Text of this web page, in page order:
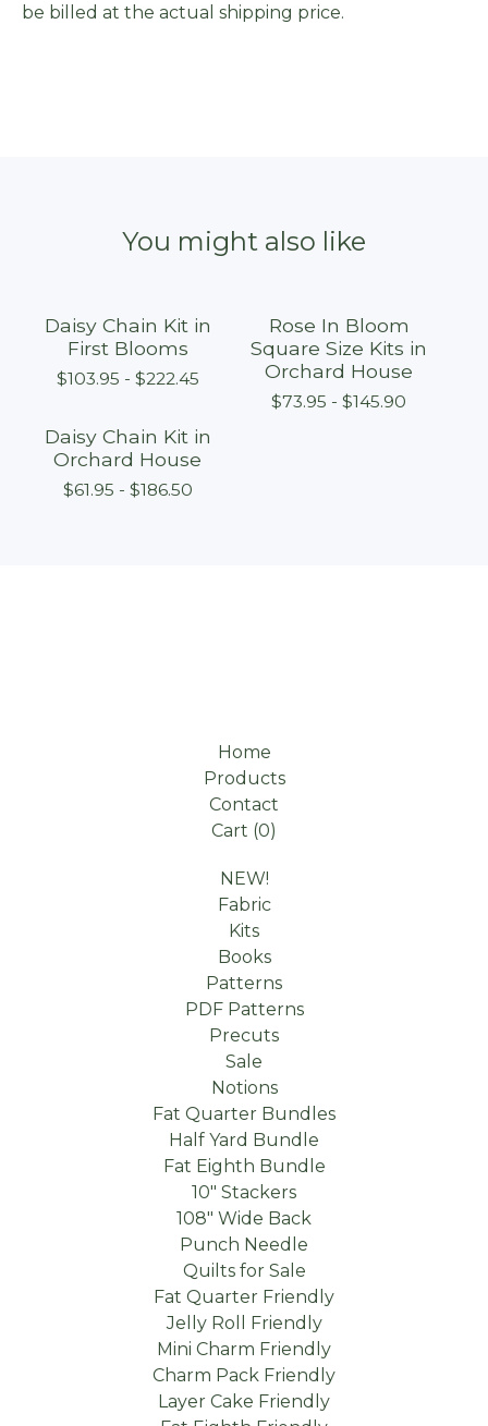
be billed at the actual shipping price.
You might also like
Daisy Chain Kit in
First Blooms
$103.95 - $222.45
Rose In Bloom
Square Size Kits in
Orchard House
$73.95 - $145.90
Daisy Chain Kit in
Orchard House
$61.95 - $186.50
Home
Products
Contact
Cart (0)
NEW!
Fabric
Kits
Books
Patterns
PDF Patterns
Precuts
Sale
Notions
Fat Quarter Bundles
Half Yard Bundle
Fat Eighth Bundle
10" Stackers
108" Wide Back
Punch Needle
Quilts for Sale
Fat Quarter Friendly
Jelly Roll Friendly
Mini Charm Friendly
Charm Pack Friendly
Layer Cake Friendly